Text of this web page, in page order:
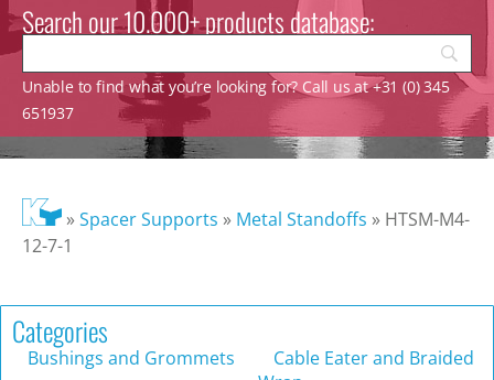
Search our 10.000+ products database:
Unable to find what you’re looking for? Call us at +31 (0) 345
651937
»Spacer Supports » Metal Standoffs » HTSM-M4-
12-7-1
Categories
Bushings and Grommets
Cable Eater and Braided